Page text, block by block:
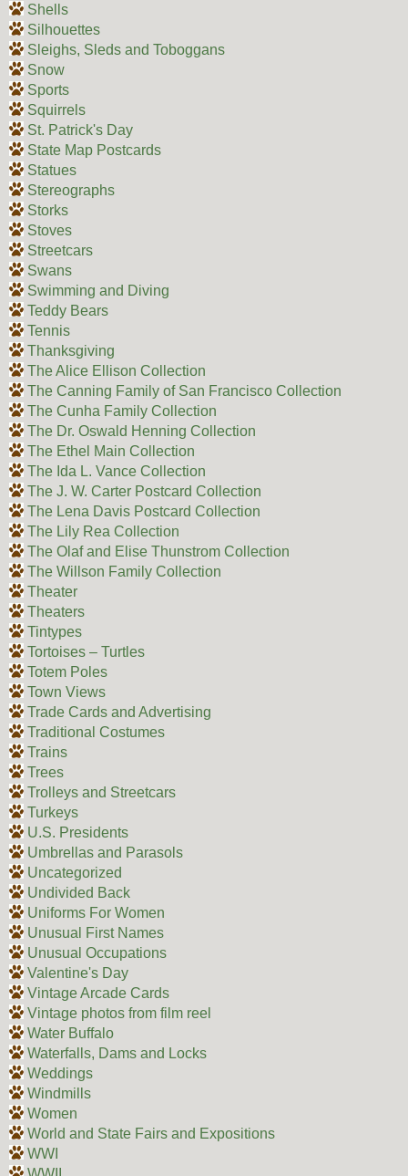
Shells
Silhouettes
Sleighs, Sleds and Toboggans
Snow
Sports
Squirrels
St. Patrick's Day
State Map Postcards
Statues
Stereographs
Storks
Stoves
Streetcars
Swans
Swimming and Diving
Teddy Bears
Tennis
Thanksgiving
The Alice Ellison Collection
The Canning Family of San Francisco Collection
The Cunha Family Collection
The Dr. Oswald Henning Collection
The Ethel Main Collection
The Ida L. Vance Collection
The J. W. Carter Postcard Collection
The Lena Davis Postcard Collection
The Lily Rea Collection
The Olaf and Elise Thunstrom Collection
The Willson Family Collection
Theater
Theaters
Tintypes
Tortoises – Turtles
Totem Poles
Town Views
Trade Cards and Advertising
Traditional Costumes
Trains
Trees
Trolleys and Streetcars
Turkeys
U.S. Presidents
Umbrellas and Parasols
Uncategorized
Undivided Back
Uniforms For Women
Unusual First Names
Unusual Occupations
Valentine's Day
Vintage Arcade Cards
Vintage photos from film reel
Water Buffalo
Waterfalls, Dams and Locks
Weddings
Windmills
Women
World and State Fairs and Expositions
WWI